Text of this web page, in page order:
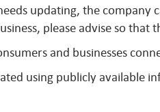
updating, the company
please advise so that
and businesses
using publicly available